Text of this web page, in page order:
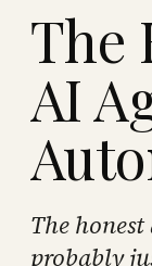
The
AI
The
probably